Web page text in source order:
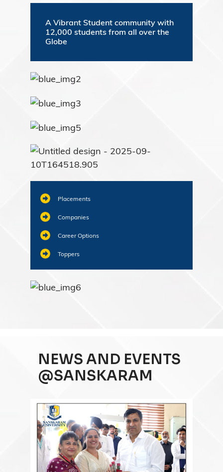
A Vibrant Student community with
12,000 students from all over the
Globe
Placements
Companies
Career Options
Toppers
NEWS AND EVENTS
@SANSKARAM